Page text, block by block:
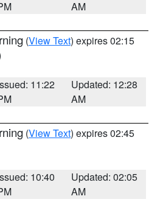
AM
(View Text) expires 02:15
11:22
Updated: 12:28
AM
(View Text) expires 02:45
10:40
Updated: 02:05
AM